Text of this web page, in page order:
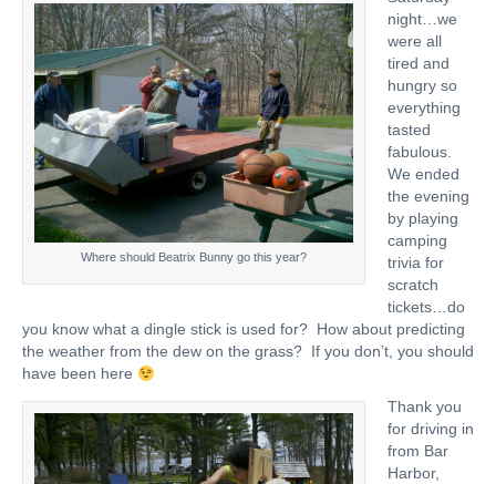
Where should Beatrix Bunny go this year?
night…we
were all
tired and
hungry so
everything
tasted
fabulous.
We ended
the evening
by playing
camping
trivia for
scratch
tickets…do
you know what a dingle stick is used for? How about predicting
the weather from the dew on the grass? If you don’t, you should
have been here
Thank you
for driving in
from Bar
Harbor,